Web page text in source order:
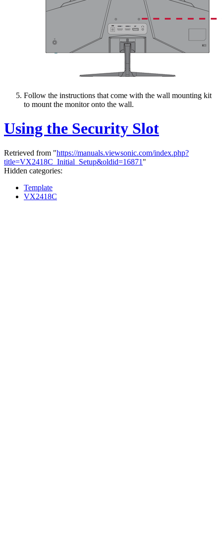
Follow the instructions that come with the wall mounting kit
to mount the monitor onto the wall.
Using the Security Slot
Retrieved from "https://manuals.viewsonic.com/index.php?
title=VX2418C_Initial_Setup&oldid=16871 "
Hidden categories:
Template
VX2418C